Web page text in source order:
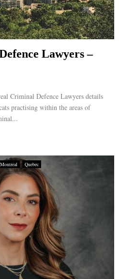
Lawyers –
Criminal Defence Lawyers details
practising within the areas of
Montreal Quebec